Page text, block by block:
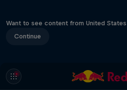
Want to see content from United
Continue